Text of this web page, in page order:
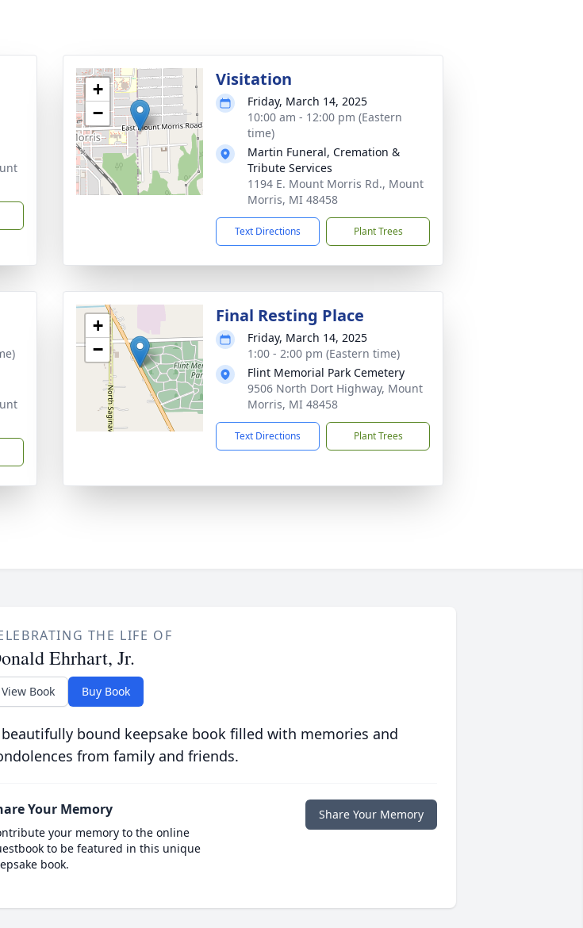
+
−
Visitation
Friday, March 14, 2025
10:00 am - 12:00 pm (Eastern
time)
Martin Funeral, Cremation &
Tribute Services
1194 E. Mount Morris Rd., Mount
Morris, MI 48458
Text Directions Plant Trees
+
−
Final Resting Place
Friday, March 14, 2025
1:00 - 2:00 pm (Eastern time)
Flint Memorial Park Cemetery
9506 North Dort Highway, Mount
Morris, MI 48458
Text Directions Plant Trees
THE LIFE OF
Ehrhart, Jr.
View Book Buy Book
bound keepsake book filled with memories and
from family and friends.
Your Memory
your memory to the online
to be featured in this unique
book.
Share Your Memory